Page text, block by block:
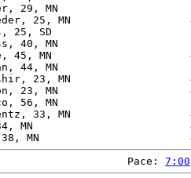
29, MN
25, MN
25, SD
40, MN
45, MN
44, MN
23, MN
23, MN
56, MN
33, MN
MN
Pace: 7:00